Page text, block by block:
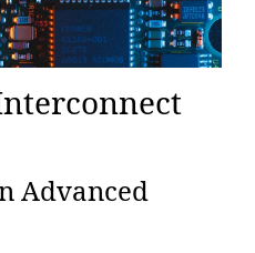
Advanced